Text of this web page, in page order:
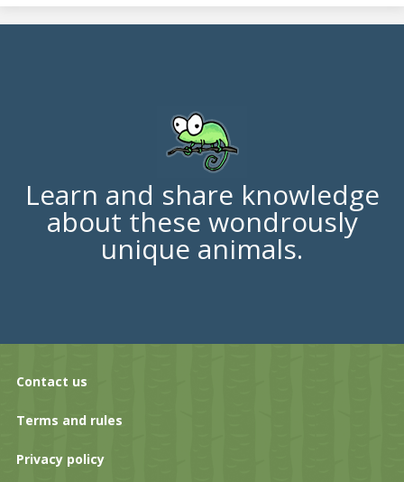
Learn and share knowledge
about these wondrously
unique animals.
Contact us
Terms and rules
Privacy policy